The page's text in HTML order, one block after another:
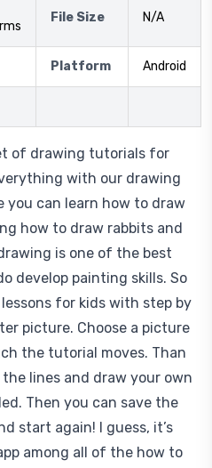
File Size N/A
Platform Android
of drawing tutorials for
with our drawing
you can learn how to draw
how to draw rabbits and
is one of the best
develop painting skills. So
for kids with step by
picture. Choose a picture
the tutorial moves. Than
lines and draw your own
Then you can save the
start again! I guess, it’s
among all of the how to